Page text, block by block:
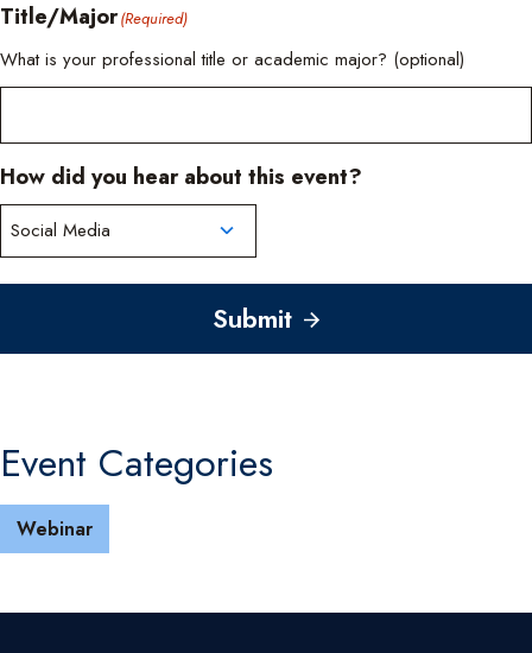
Title/Major(Required)
What is your professional title or academic major? (optional)
How did you hear about this event?
Submit
Event Categories
Webinar